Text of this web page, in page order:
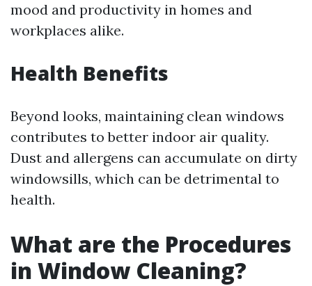
mood and productivity in homes and
workplaces alike.
Health Benefits
Beyond looks, maintaining clean windows
contributes to better indoor air quality.
Dust and allergens can accumulate on dirty
windowsills, which can be detrimental to
health.
What are the Procedures
in Window Cleaning?